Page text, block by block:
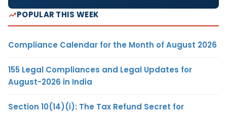
POPULAR THIS WEEK
Compliance Calendar for the Month of August 2026
155 Legal Compliances and Legal Updates for
August-2026 in India
Section 10(14)(i): The Tax Refund Secret for